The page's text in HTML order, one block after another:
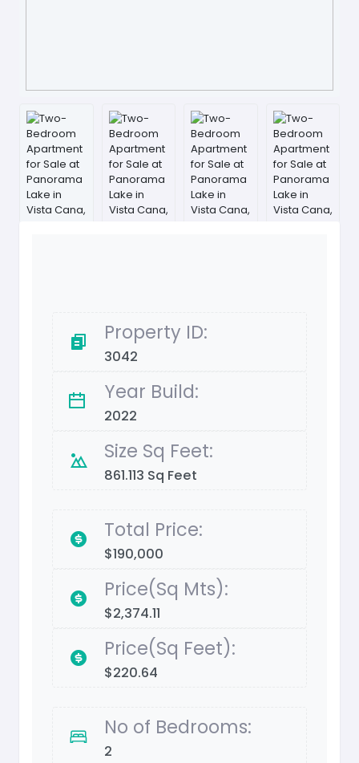
Property ID:
3042
Year Build:
2022
Size Sq Feet:
861.113 Sq Feet
Total Price:
$190,000
Price(Sq Mts):
$2,374.11
Price(Sq Feet):
$220.64
No of Bedrooms:
2